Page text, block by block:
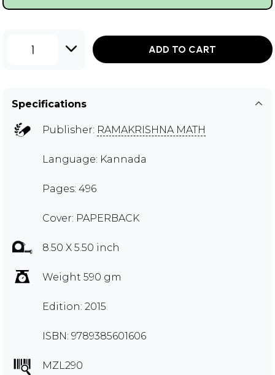
1 ADD TO CART
Specifications
Publisher: RAMAKRISHNA MATH
Language: Kannada
Pages: 496
Cover: PAPERBACK
8.50 X 5.50 inch
Weight 590 gm
Edition: 2015
ISBN: 9789385601606
MZL290